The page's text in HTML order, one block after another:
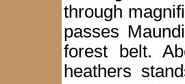
through
passes
forest belt.
heathers